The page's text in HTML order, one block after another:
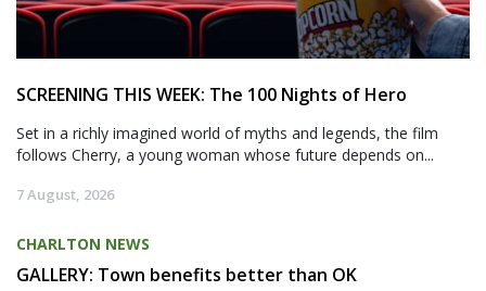
SCREENING THIS WEEK: The 100 Nights of Hero
Set in a richly imagined world of myths and legends, the film
follows Cherry, a young woman whose future depends on...
7 August, 2026
CHARLTON NEWS
GALLERY: Town benefits better than OK